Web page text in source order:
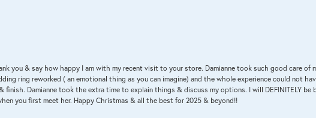
you & say how happy I am with my recent visit to your store. Damianne took such good care of
ring reworked ( an emotional thing as you can imagine) and the whole experience could not
Damianne took the extra time to explain things & discuss my options. I will DEFINITELY
you first meet her. Happy Christmas & all the best for 2025 & beyond!!